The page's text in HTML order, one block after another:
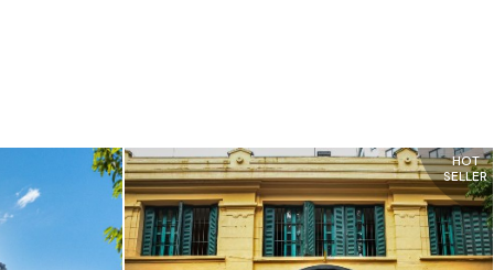
HOT
SELLER